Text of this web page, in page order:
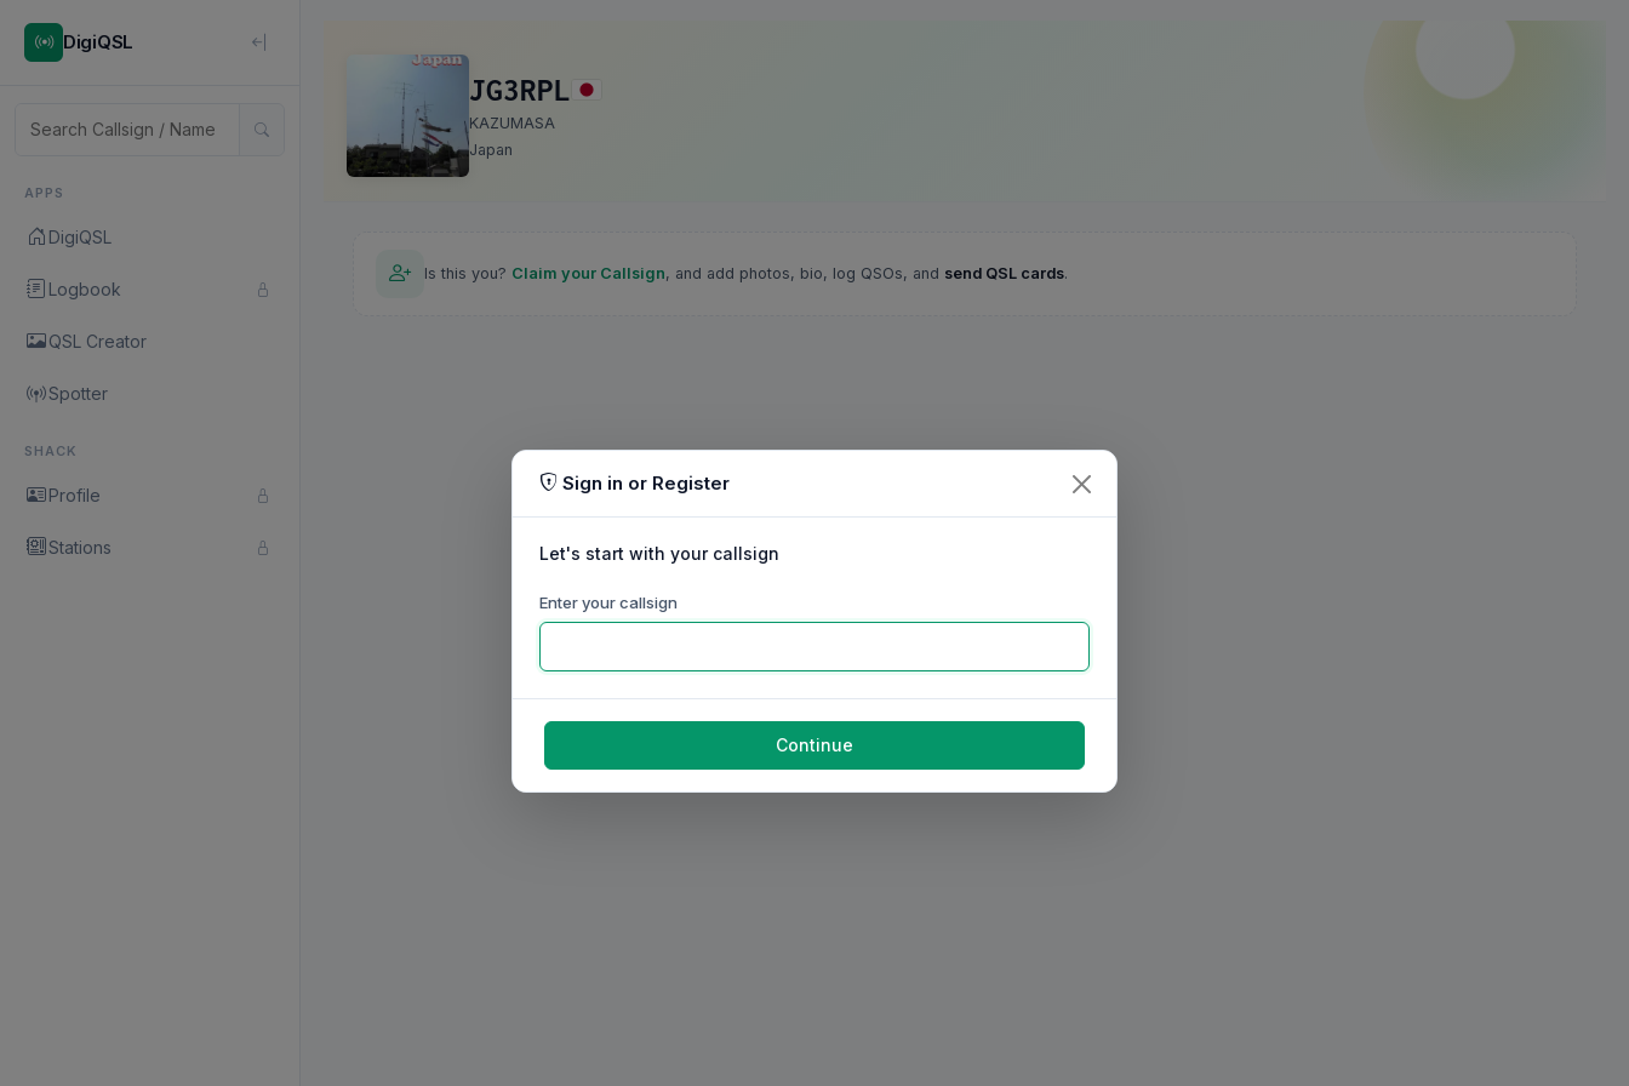
DigiQSL
APPS
DigiQSL
Logbook
QSL Creator
Spotter
SHACK
Profile
Stations
JG3RPL
KAZUMASA
Japan
Is this you? Claim your Callsign, and add photos, bio, log QSOs, and send QSL cards.
Sign in or Register
Let's start with your callsign
Enter your callsign
Continue